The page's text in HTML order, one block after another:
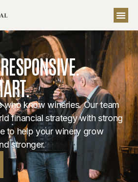
who know wineries. Our team
financial strategy with strong
to help your winery grow
stronger.